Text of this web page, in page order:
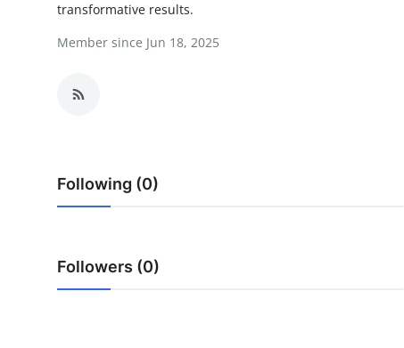
Top 10
transformative results.
Member since Jun 18, 2025
Following (0)
Followers (0)